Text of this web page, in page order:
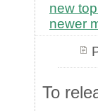
new
newer
To